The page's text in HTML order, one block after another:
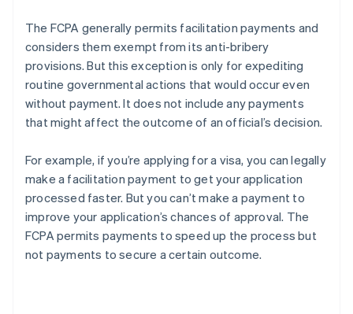
The FCPA generally permits facilitation payments and
considers them exempt from its anti-bribery
provisions. But this exception is only for expediting
routine governmental actions that would occur even
without payment. It does not include any payments
that might affect the outcome of an official’s decision.
For example, if you’re applying for a visa, you can legally
make a facilitation payment to get your application
processed faster. But you can’t make a payment to
improve your application’s chances of approval. The
FCPA permits payments to speed up the process but
not payments to secure a certain outcome.